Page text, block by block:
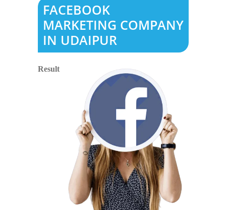
FACEBOOK
MARKETING COMPANY
IN UDAIPUR
Result